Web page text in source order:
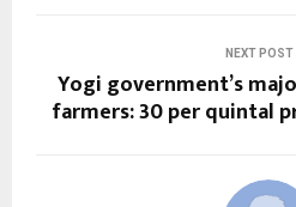
NEXT POST
Yogi government’s
farmers: ₹30 per quintal